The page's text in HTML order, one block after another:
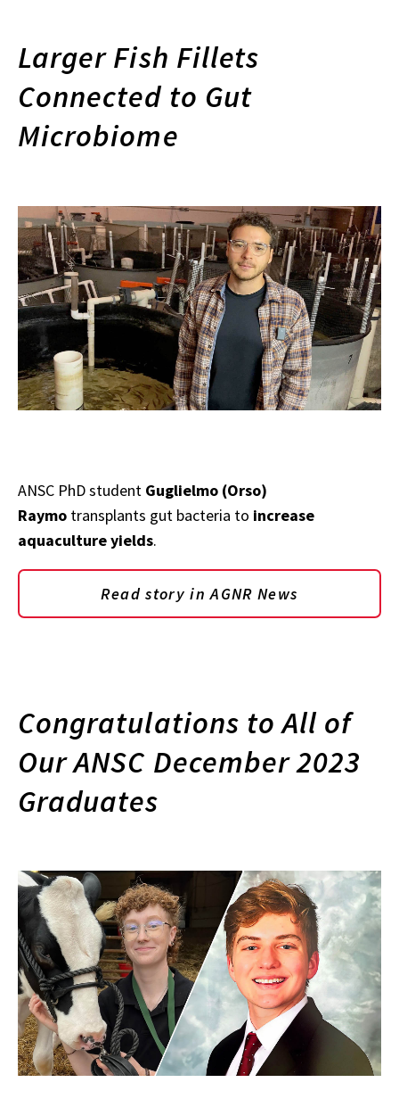
Larger Fish Fillets
Connected to Gut
Microbiome
ANSC PhD student Guglielmo (Orso)
Raymo transplants gut bacteria to increase
aquaculture yields.
Read story in AGNR News
Congratulations to All of
Our ANSC December 2023
Graduates